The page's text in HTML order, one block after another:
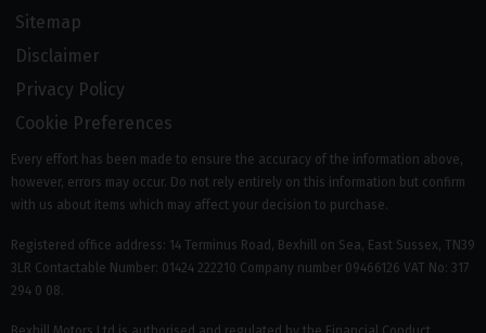
Sitemap
Disclaimer
Privacy Policy
Cookie Preferences
Every effort has been made to ensure the accuracy of the information above,
however, errors may occur. Do not rely entirely on this information but confirm
with us about items which may affect your decision to purchase.
Registered office address: 14 Terminus Road, Bexhill on Sea, East Sussex, TN39
3LR Contactable Number: 01424 222210 Company number 09466126 VAT No: 317
294 0 08.